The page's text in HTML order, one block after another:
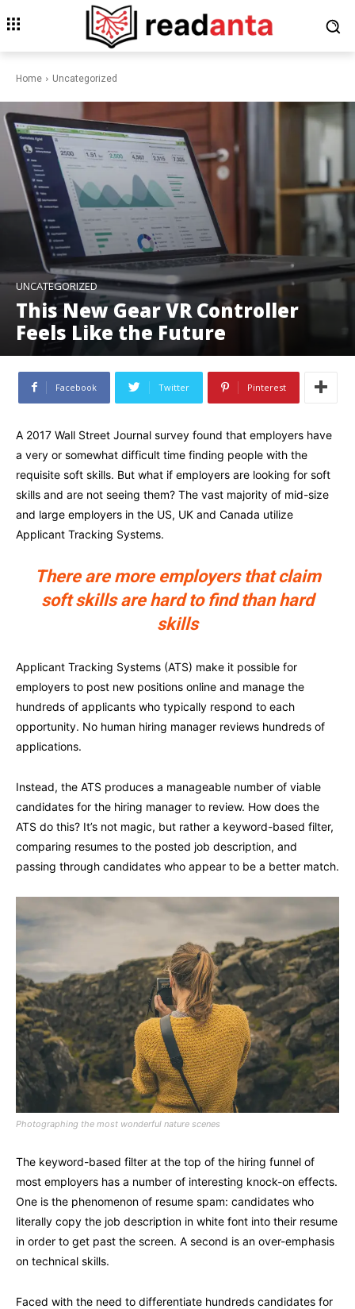
Home Uncategorized
UNCATEGORIZED
This New Gear VR Controller
Feels Like the Future
Facebook Twitter Pinterest
A 2017 Wall Street Journal survey found that employers have
a very or somewhat difficult time finding people with the
requisite soft skills. But what if employers are looking for soft
skills and are not seeing them? The vast majority of mid-size
and large employers in the US, UK and Canada utilize
Applicant Tracking Systems.
There are more employers that claim
soft skills are hard to find than hard
skills
Applicant Tracking Systems (ATS) make it possible for
employers to post new positions online and manage the
hundreds of applicants who typically respond to each
opportunity. No human hiring manager reviews hundreds of
applications.
Instead, the ATS produces a manageable number of viable
candidates for the hiring manager to review. How does the
ATS do this? It’s not magic, but rather a keyword-based filter,
comparing resumes to the posted job description, and
passing through candidates who appear to be a better match.
Photographing the most wonderful nature scenes
The keyword-based filter at the top of the hiring funnel of
most employers has a number of interesting knock-on effects.
One is the phenomenon of resume spam: candidates who
literally copy the job description in white font into their resume
in order to get past the screen. A second is an over-emphasis
on technical skills.
Faced with the need to differentiate hundreds candidates for